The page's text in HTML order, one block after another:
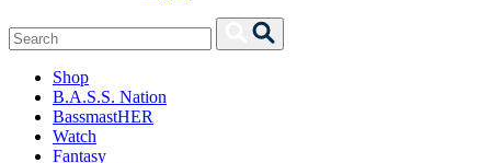
Search
for:
Search
Shop
B.A.S.S. Nation
BassmastHER
Watch
Fantasy